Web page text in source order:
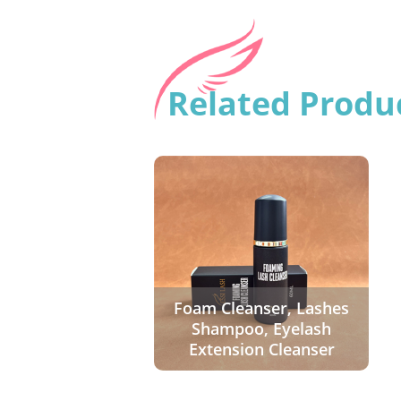
Related
Foam Cleanser, Lashes
Shampoo, Eyelash
Extension Cleanser